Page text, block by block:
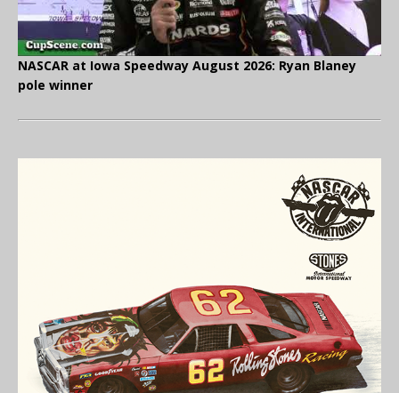
NASCAR at Iowa Speedway August 2026: Ryan Blaney
pole winner